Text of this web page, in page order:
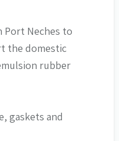
Port Neches to
the domestic
rubber
gaskets and